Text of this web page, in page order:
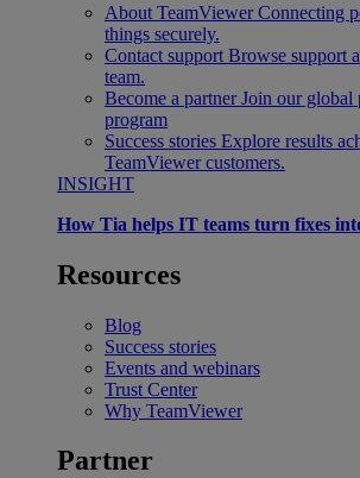
About TeamViewer Connecting
things securely.
Contact support Browse support
team.
Become a partner Join our global
program
Success stories Explore results
TeamViewer customers.
INSIGHT
How Tia helps IT teams turn fixes
Resources
Blog
Success stories
Events and webinars
Trust Center
Why TeamViewer
Partner